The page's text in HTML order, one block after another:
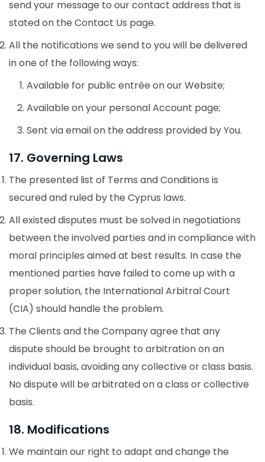
send your message to our contact address that is
stated on the Contact Us page.
All the notifications we send to you will be delivered
in one of the following ways:
Available for public entrée on our Website;
Available on your personal Account page;
Sent via email on the address provided by You.
17. Governing Laws
The presented list of Terms and Conditions is
secured and ruled by the Cyprus laws.
All existed disputes must be solved in negotiations
between the involved parties and in compliance with
moral principles aimed at best results. In case the
mentioned parties have failed to come up with a
proper solution, the International Arbitral Court
(CIA) should handle the problem.
The Clients and the Company agree that any
dispute should be brought to arbitration on an
individual basis, avoiding any collective or class basis.
No dispute will be arbitrated on a class or collective
basis.
18. Modifications
We maintain our right to adapt and change the